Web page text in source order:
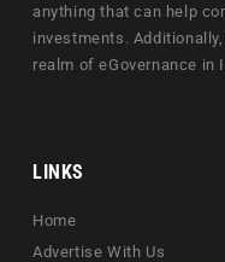
anything that can help
investments.
realm of eGovernance in
LINKS
Home
Advertise With Us